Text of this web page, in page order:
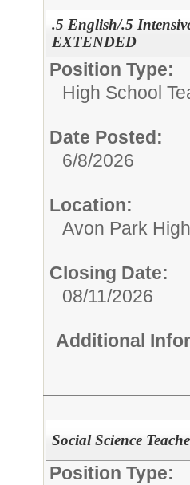
.5 English/.5
EXTENDED
Position Type:
High School
Date Posted:
6/8/2026
Location:
Avon Park High
Closing Date:
08/11/2026
Additional
Social Science
Position Type: